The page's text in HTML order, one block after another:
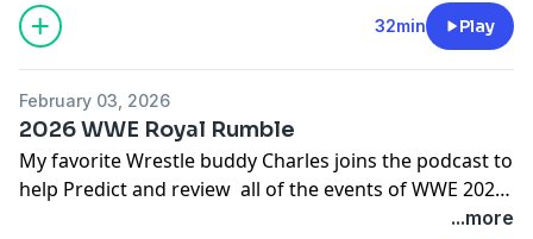
32min Play
February 03, 2026
2026 WWE Royal Rumble
My favorite Wrestle buddy Charles joins the podcast to
help Predict and review all of the events of WWE 2026
...more